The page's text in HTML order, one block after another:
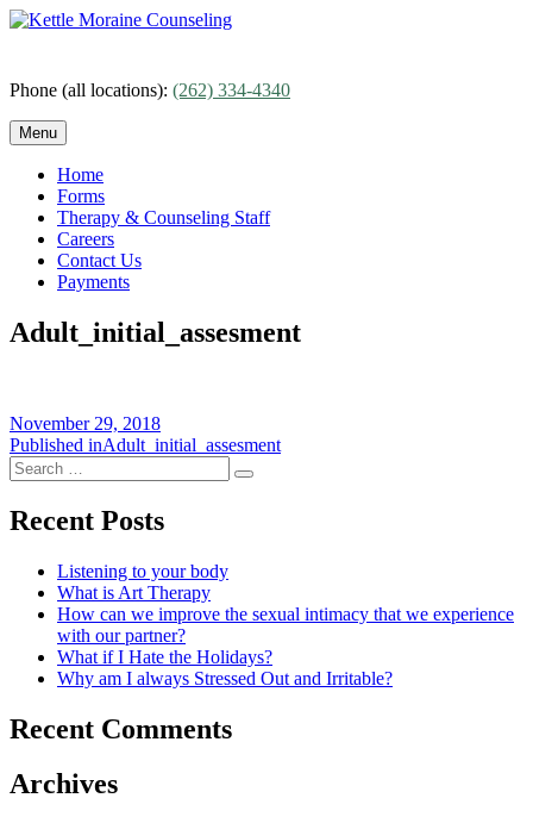
Skip
Phone (all locations): (262) 334-4340
Menu
Home
Forms
Therapy & Counseling Staff
Careers
Contact Us
Payments
Adult_initial_assesment
Posted
on
November 29, 2018
Post
navigation
Published inAdult_initial_assesment
Search
for:
Search
Recent Posts
Listening to your body
What is Art Therapy
How can we improve the sexual intimacy that we experience
with our partner?
What if I Hate the Holidays?
Why am I always Stressed Out and Irritable?
Recent Comments
Archives